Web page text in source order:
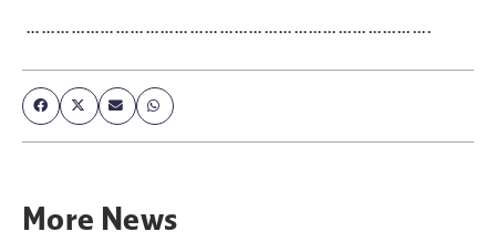
……………………………………………………………………….
More News